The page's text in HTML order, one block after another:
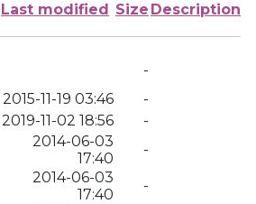
Last modified Size Description
-
2015-11-19 03:46
-
2019-11-02 18:56
-
2014-06-03
17:40
-
2014-06-03
17:40
-